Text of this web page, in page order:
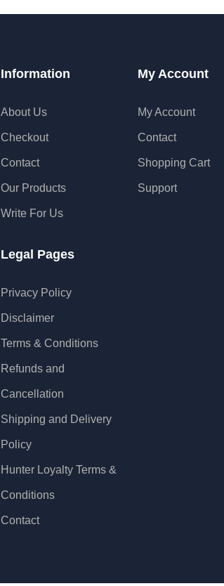
Information
About Us
Checkout
Contact
Our Products
Write For Us
Legal Pages
Privacy Policy
Disclaimer
Terms & Conditions
Refunds and
Cancellation
Shipping and Delivery
Policy
Hunter Loyalty Terms &
Conditions
Contact
My Account
My Account
Contact
Shopping Cart
Support